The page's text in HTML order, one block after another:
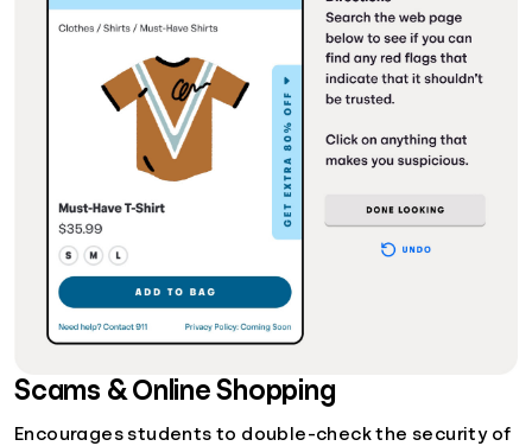
Scams & Online Shopping
Encourages students to double-check the security of